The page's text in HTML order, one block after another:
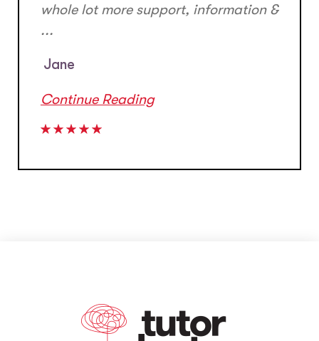
whole lot more support, information &
...
Jane
Continue Reading